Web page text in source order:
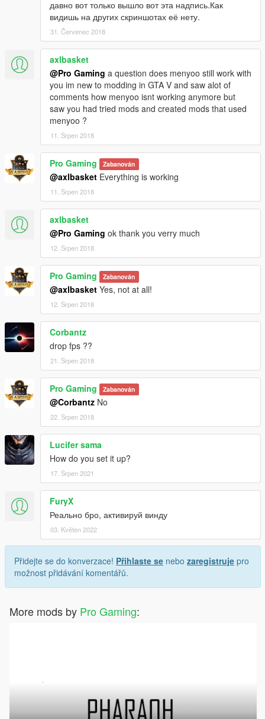
http://www.dev-c.com/gtav/scripthookv/
Script Hook V.NET:
https://ru.gta5-mods.com/tools/scripthookv-net
Menyoo:
https://ru.gta5-mods.com/scripts/menyoo-pc-sp
Object Spawn Unlocker:
https://ru.gta5-mods.com/scripts/object-spawn-unlocker
Contacting me:
ProGaming2019mail.ru
If you find any shortcomings, then write the comments
necessarily answer!
Have a good game!
давно вот только вышло вот эта надпись.Как
видишь на других скриншотах её нету.
31. Červenec 2018
axlbasket
@Pro Gaming a question does menyoo still work with
you im new to modding in GTA V and saw alot of
comments how menyoo isnt working anymore but
saw you had tried mods and created mods that used
menyoo ?
11. Srpen 2018
Pro Gaming Zabanován
@axlbasket Everything is working
11. Srpen 2018
axlbasket
@Pro Gaming ok thank you verry much
12. Srpen 2018
Pro Gaming Zabanován
@axlbasket Yes, not at all!
12. Srpen 2018
Corbantz
drop fps ??
21. Srpen 2018
Pro Gaming Zabanován
@Corbantz No
22. Srpen 2018
Lucifer sama
How do you set it up?
17. Srpen 2021
FuryX
Реально бро, активируй винду
03. Květen 2022
Přidejte se do konverzace! Přihlaste se nebo zaregistruje pro
možnost přidávání komentářů.
More mods by Pro Gaming: